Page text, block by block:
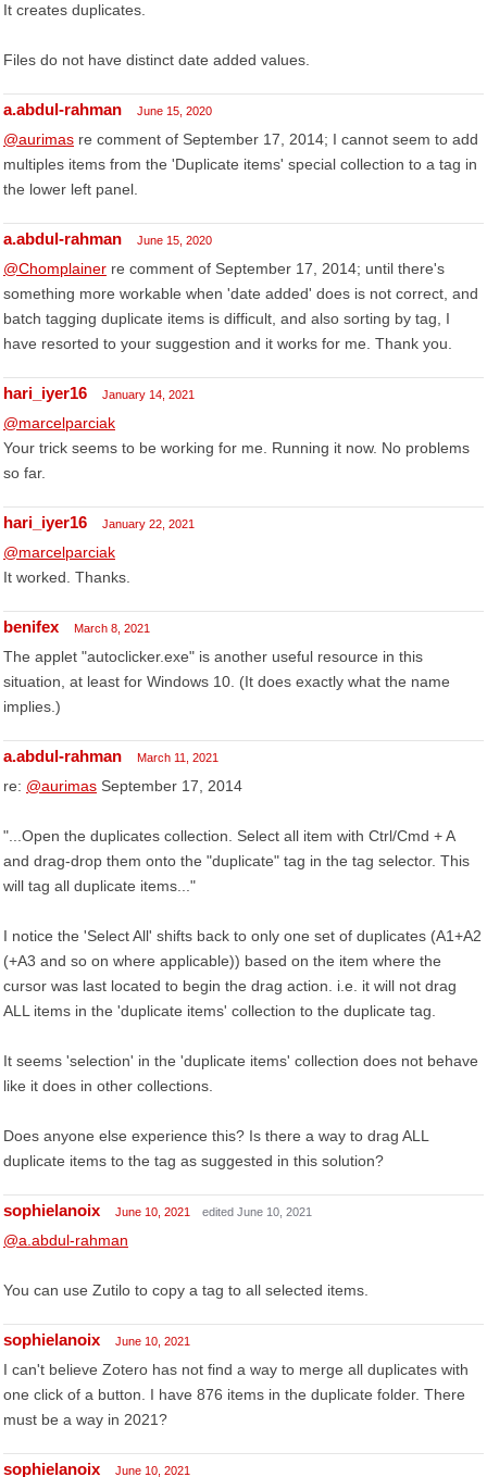
It creates duplicates.
Files do not have distinct date added values.
a.abdul-rahman June 15, 2020
@aurimas re comment of September 17, 2014; I cannot seem to add
multiples items from the 'Duplicate items' special collection to a tag in
the lower left panel.
a.abdul-rahman June 15, 2020
@Chomplainer re comment of September 17, 2014; until there's
something more workable when 'date added' does is not correct, and
batch tagging duplicate items is difficult, and also sorting by tag, I
have resorted to your suggestion and it works for me. Thank you.
hari_iyer16 January 14, 2021
@marcelparciak
Your trick seems to be working for me. Running it now. No problems
so far.
hari_iyer16 January 22, 2021
@marcelparciak
It worked. Thanks.
benifex March 8, 2021
The applet "autoclicker.exe" is another useful resource in this
situation, at least for Windows 10. (It does exactly what the name
implies.)
a.abdul-rahman March 11, 2021
re: @aurimas September 17, 2014
"...Open the duplicates collection. Select all item with Ctrl/Cmd + A
and drag-drop them onto the "duplicate" tag in the tag selector. This
will tag all duplicate items..."
I notice the 'Select All' shifts back to only one set of duplicates (A1+A2
(+A3 and so on where applicable)) based on the item where the
cursor was last located to begin the drag action. i.e. it will not drag
ALL items in the 'duplicate items' collection to the duplicate tag.
It seems 'selection' in the 'duplicate items' collection does not behave
like it does in other collections.
Does anyone else experience this? Is there a way to drag ALL
duplicate items to the tag as suggested in this solution?
sophielanoix June 10, 2021 edited June 10, 2021
@a.abdul-rahman
You can use Zutilo to copy a tag to all selected items.
sophielanoix June 10, 2021
I can't believe Zotero has not find a way to merge all duplicates with
one click of a button. I have 876 items in the duplicate folder. There
must be a way in 2021?
sophielanoix June 10, 2021